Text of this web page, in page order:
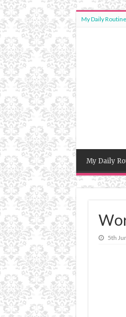
My Daily
My Daily
5th